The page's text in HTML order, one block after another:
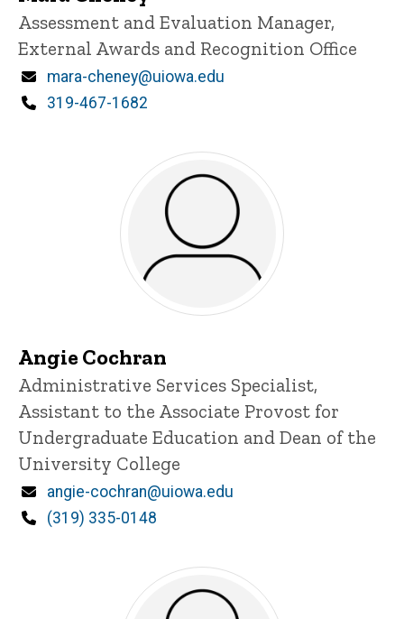
Title/Position
Assessment and Evaluation Manager,
External Awards and Recognition Office
Email
mara-cheney@uiowa.edu
Phone
319-467-1682
Angie Cochran
Title/Position
Administrative Services Specialist,
Assistant to the Associate Provost for
Undergraduate Education and Dean of the
University College
Email
angie-cochran@uiowa.edu
Phone
(319) 335-0148